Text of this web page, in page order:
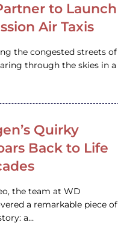
to Launch
Air Taxis
the congested streets of
through the skies in a
Quirky
Back to Life
the team at WD
a remarkable piece of
a…